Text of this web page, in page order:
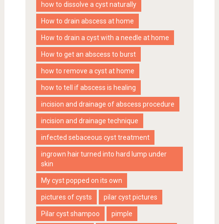
how to dissolve a cyst naturally
How to drain abscess at home
How to drain a cyst with a needle at home
How to get an abscess to burst
how to remove a cyst at home
how to tell if abscess is healing
incision and drainage of abscess procedure
incision and drainage technique
infected sebaceous cyst treatment
ingrown hair turned into hard lump under
skin
My cyst popped on its own
pictures of cysts pilar cyst pictures
Pilar cyst shampoo pimple